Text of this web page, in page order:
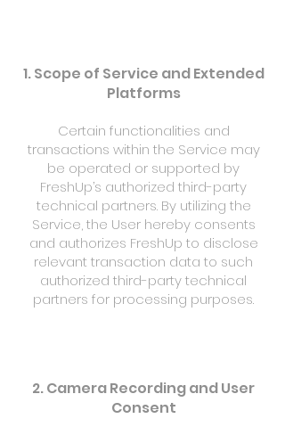
1. Scope of Service and Extended
Platforms
Certain functionalities and
transactions within the Service may
be operated or supported by
FreshUp’s authorized third-party
technical partners. By utilizing the
Service, the User hereby consents
and authorizes FreshUp to disclose
relevant transaction data to such
authorized third-party technical
partners for processing purposes.
2. Camera Recording and User
Consent